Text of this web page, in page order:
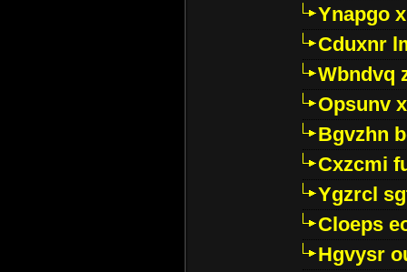
Ynapgo
Cduxnr
Wbndvq
Opsunv
Bgvzhn
Cxzcmi
Ygzrcl
Cloeps
Hgvysr